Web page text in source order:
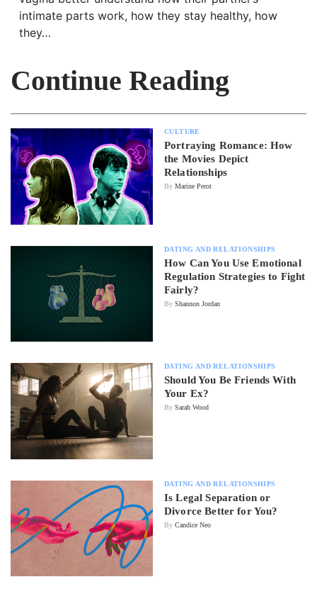
intimate parts work, how they stay healthy, how
they…
Continue Reading
CULTURE
Portraying Romance: How
the Movies Depict
Relationships
By Marine Perot
DATING AND RELATIONSHIPS
How Can You Use Emotional
Regulation Strategies to Fight
Fairly?
By Shannon Jordan
DATING AND RELATIONSHIPS
Should You Be Friends With
Your Ex?
By Sarah Wood
DATING AND RELATIONSHIPS
Is Legal Separation or
Divorce Better for You?
By Candice Neo